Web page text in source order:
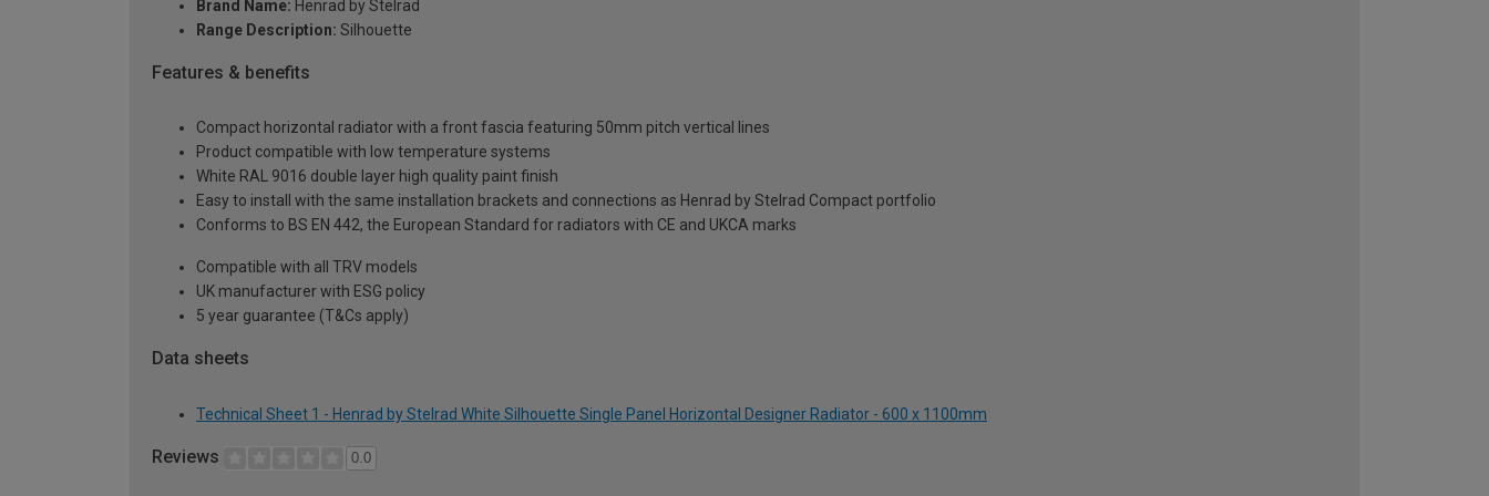
Brand Name: Henrad by Stelrad
Range Description: Silhouette
Features & benefits
Compact horizontal radiator with a front fascia featuring 50mm pitch vertical lines
Product compatible with low temperature systems
White RAL 9016 double layer high quality paint finish
Easy to install with the same installation brackets and connections as Henrad by Stelrad Compact portfolio
Conforms to BS EN 442, the European Standard for radiators with CE and UKCA marks
Compatible with all TRV models
UK manufacturer with ESG policy
5 year guarantee (T&Cs apply)
Data sheets
Technical Sheet 1 - Henrad by Stelrad White Silhouette Single Panel Horizontal Designer Radiator - 600 x 1100mm
Reviews 0.0